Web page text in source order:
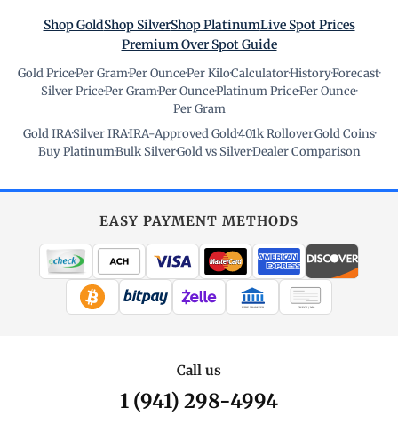
Shop GoldShop SilverShop PlatinumLive Spot Prices
Premium Over Spot Guide
Gold Price·Per Gram·Per Ounce·Per Kilo·Calculator·History·Forecast·
Silver Price·Per Gram·Per Ounce·Platinum Price·Per Ounce·
Per Gram
Gold IRA·Silver IRA·IRA-Approved Gold·401k Rollover·Gold Coins·
Buy Platinum·Bulk Silver·Gold vs Silver·Dealer Comparison
EASY PAYMENT METHODS
WIRE TRANSFER CHECK / MO
Call us
1 (941) 298-4994